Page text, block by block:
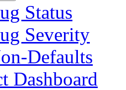
Status
Severity
Defaults
Dashboard